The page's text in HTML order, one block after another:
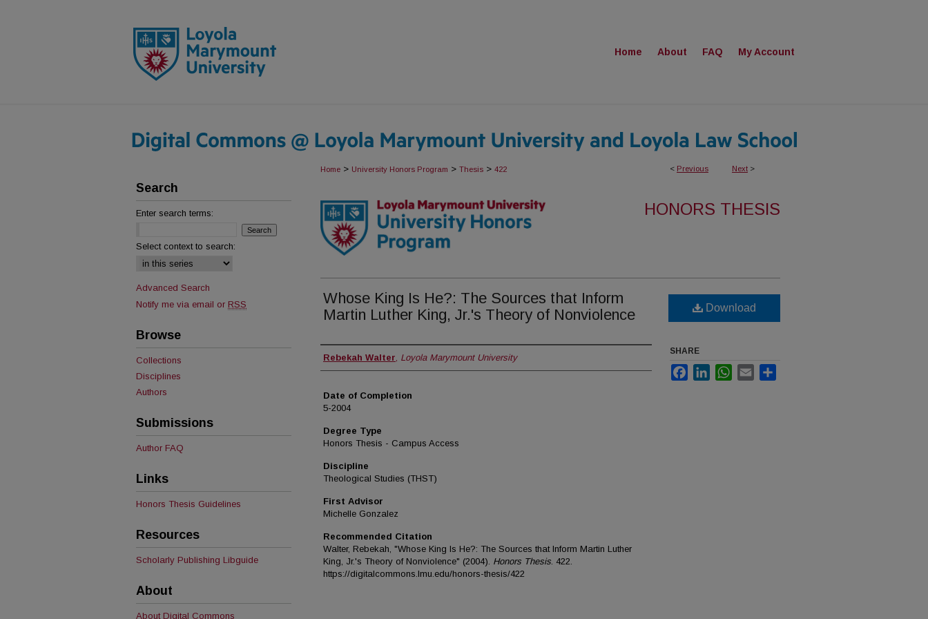
Home About FAQ My Account
< Previous Next >
Home > University Honors Program > Thesis > 422
HONORS THESIS
Whose King Is He?: The Sources that Inform
Martin Luther King, Jr.'s Theory of Nonviolence
Author
Rebekah Walter, Loyola Marymount University
Date of Completion
5-2004
Degree Type
Honors Thesis - Campus Access
Discipline
Theological Studies (THST)
First Advisor
Michelle Gonzalez
Recommended Citation
Walter, Rebekah, "Whose King Is He?: The Sources that Inform Martin Luther
King, Jr.'s Theory of Nonviolence" (2004). Honors Thesis. 422.
https://digitalcommons.lmu.edu/honors-thesis/422
Download
SHARE
FacebookLinkedInWhatsApp
Email
Search
Enter search terms:
Select context to search:
Advanced Search
Notify me via email or RSS
Browse
Collections
Disciplines
Authors
Submissions
Author FAQ
Links
Honors Thesis Guidelines
Resources
Scholarly Publishing Libguide
About
About Digital Commons